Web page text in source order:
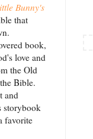
Bunny's
that
book,
love and
the Old
Bible.
and
storybook
favorite